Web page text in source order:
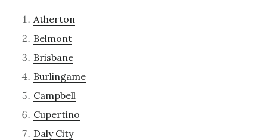
Atherton
Belmont
Brisbane
Burlingame
Campbell
Cupertino
Daly City